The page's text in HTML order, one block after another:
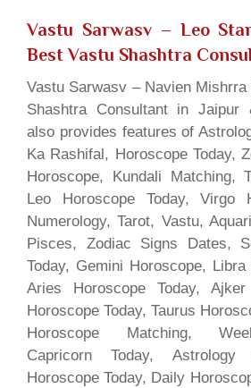
Vastu Sarwasv – Leo
Best Vastu Shashtra
Vastu Sarwasv – Navien
Shashtra Consultant in Jaipur
also provides features of
Ka Rashifal, Horoscope Today,
Horoscope, Kundali Matching,
Leo Horoscope Today, Virgo
Numerology, Tarot, Vastu,
Pisces, Zodiac Signs Dates,
Today, Gemini Horoscope, Libra
Aries Horoscope Today,
Horoscope Today, Taurus
Horoscope Matching,
Capricorn Today, Astrology
Horoscope Today, Daily